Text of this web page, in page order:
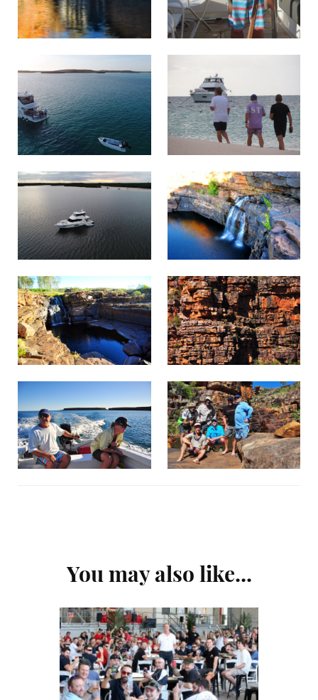
Navigation
You may also like...